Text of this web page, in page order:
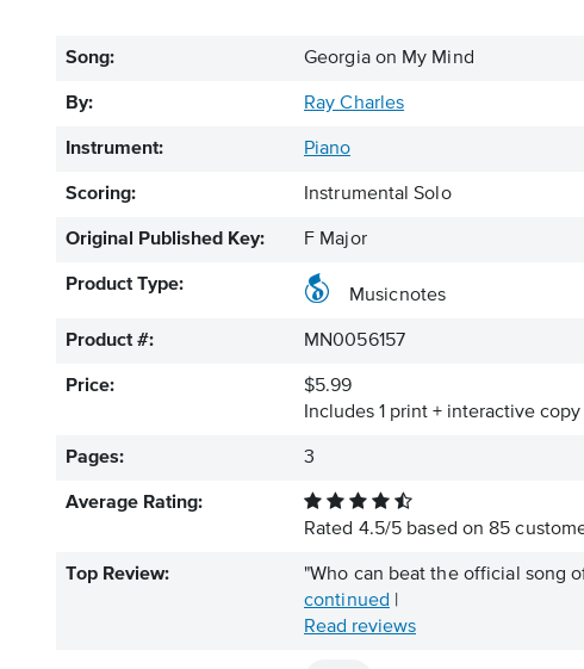
Song: Georgia on My Mind
By: Ray Charles
Instrument: Piano
Scoring: Instrumental Solo
Original Published Key: F Major
Product Type:
Musicnotes
Product #: MN0056157
Price:
$5.99
Includes 1 print + interactive
Pages: 3
Average Rating:
Rated 4.5/5 based on85
Top Review:
"Who can beat the official song
continued
Read reviews